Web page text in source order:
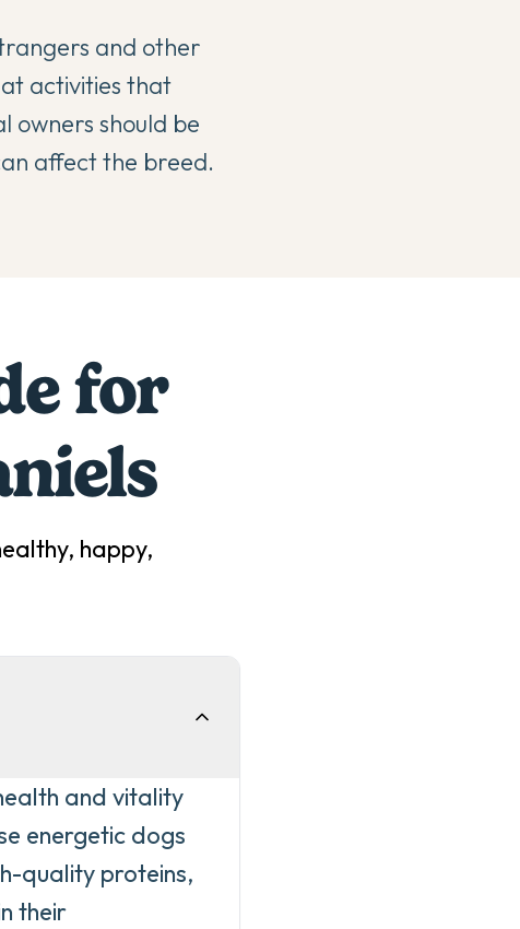
and other
activities that
owners should be
affect the breed.
for
s
happy,
and vitality
energetic dogs
quality proteins,
their